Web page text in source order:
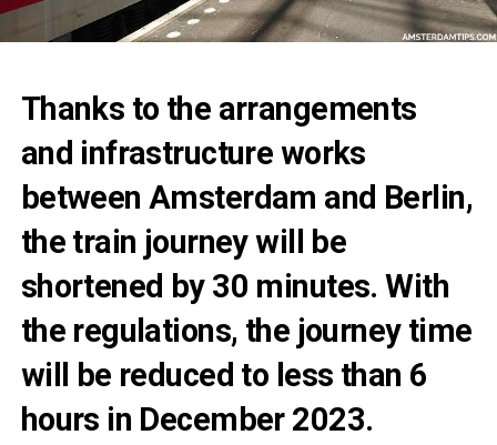
Thanks to the arrangements
and infrastructure works
between Amsterdam and Berlin,
the train journey will be
shortened by 30 minutes. With
the regulations, the journey time
will be reduced to less than 6
hours in December 2023.